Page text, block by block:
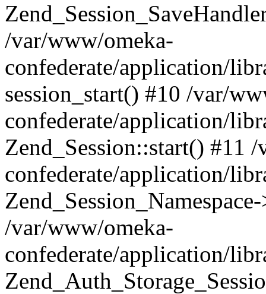
/var/www/omeka-
confederate/application/
session_start() #10 /var/
confederate/application/
Zend_Session::start() #11
confederate/application/
/var/www/omeka-
confederate/application/